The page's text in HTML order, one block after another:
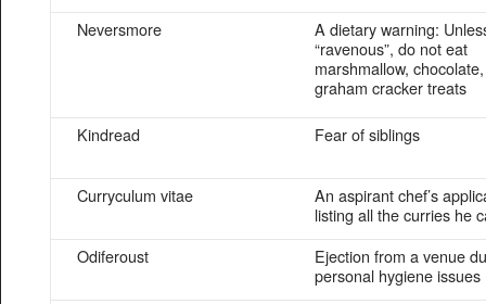
Neversmore
A dietary warning:
“ravenous”, do not eat
marshmallow,
graham cracker treats
Kindread Fear of siblings
Curryculum vitae
An aspirant chef’s
listing all the curries he
Odiferoust
Ejection from a venue
personal hygiene issues